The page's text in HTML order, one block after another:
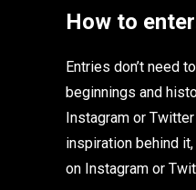
How to
Entries don’t need
beginnings and
Instagram or
inspiration behind
on Instagram or